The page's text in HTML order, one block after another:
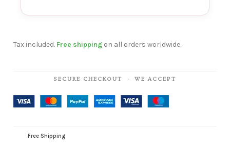
Tax included. Free shipping on all orders worldwide.
SECURE CHECKOUT · WE ACCEPT
Free Shipping